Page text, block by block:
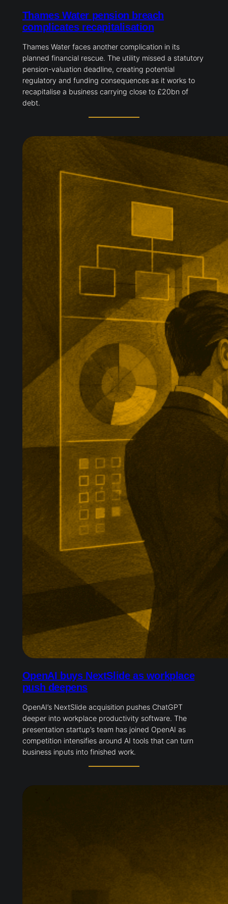
Thames Water pension breach
complicates recapitalisation
Thames Water faces another complication in its
planned financial rescue. The utility missed a statutory
pension-valuation deadline, creating potential
regulatory and funding consequences as it works to
recapitalise a business carrying close to £20bn of
debt.
OpenAI buys NextSlide as workplace
push deepens
OpenAI’s NextSlide acquisition pushes ChatGPT
deeper into workplace productivity software. The
presentation startup’s team has joined OpenAI as
competition intensifies around AI tools that can turn
business inputs into finished work.